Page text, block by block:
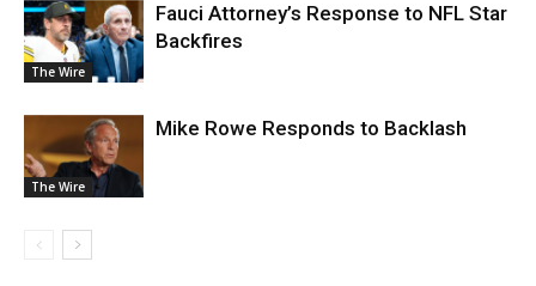
The Wire
Fauci Attorney’s Response to NFL Star
Backfires
The Wire
Mike Rowe Responds to Backlash